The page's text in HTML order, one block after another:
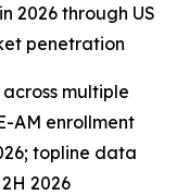
2026 through US
penetration
multiple
AM enrollment
topline data
2026